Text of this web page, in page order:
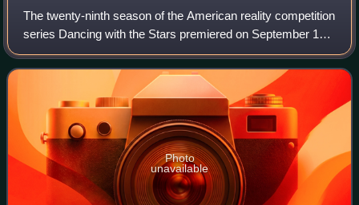
The twenty-ninth season of the American reality competition
series Dancing with the Stars premiered on September 14,
2020 on ABC and streamed on Hulu. Due to the COVID-19
pandemic, the season was film
Photo
unavailable